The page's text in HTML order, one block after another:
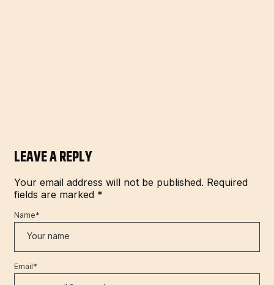
LEAVE A REPLY
Your email address will not be published. Required
fields are marked *
Name*
Email*